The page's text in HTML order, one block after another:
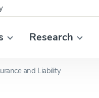
Research
and Liability